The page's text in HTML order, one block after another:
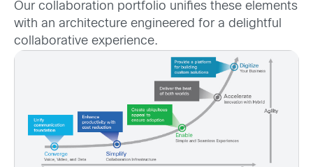
Our collaboration portfolio unifies these elements
with an architecture engineered for a delightful
collaborative experience.